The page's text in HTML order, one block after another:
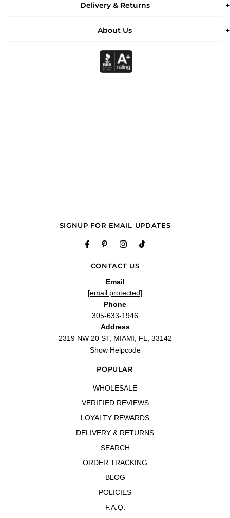
Delivery & Returns
About Us
CONTACT US
Email
[email protected]
Phone
305-633-1946
Address
2319 NW 20 ST, MIAMI, FL, 33142
Show Helpcode
POPULAR
WHOLESALE
VERIFIED REVIEWS
LOYALTY REWARDS
DELIVERY & RETURNS
SEARCH
ORDER TRACKING
BLOG
POLICIES
F.A.Q.
SIGNUP FOR EMAIL UPDATES